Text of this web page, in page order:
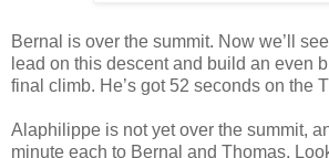
Bernal is over the summit. Now we’ll
lead on this descent and build an even
final climb. He’s got 52 seconds on the
Alaphilippe is not yet over the summit,
minute each to Bernal and Thomas.